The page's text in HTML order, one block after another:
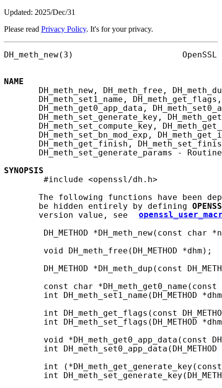
Updated: 2025/Dec/31
Please read Privacy Policy. It's for your privacy.
DH_meth_new(3)
NAME
DH_meth_new, DH_meth_free,
DH_meth_set1_name,
DH_meth_get0_app_data,
DH_meth_set_generate_key,
DH_meth_set_compute_key,
DH_meth_set_bn_mod_exp,
DH_meth_get_finish,
DH_meth_set_generate_params -
SYNOPSIS
        #include <openssl/dh.h>
The following functions have been
       be hidden entirely by defining
       version value, see
DH_METHOD *DH_meth_new(const char
        void DH_meth_free(DH_METHOD *dhm);
DH_METHOD *DH_meth_dup(const
const char *DH_meth_get0_name(const
int DH_meth_set1_name(DH_METHOD
int DH_meth_get_flags(const
int DH_meth_set_flags(DH_METHOD
void *DH_meth_get0_app_data(const
int DH_meth_set0_app_data(DH_METHOD
int
int